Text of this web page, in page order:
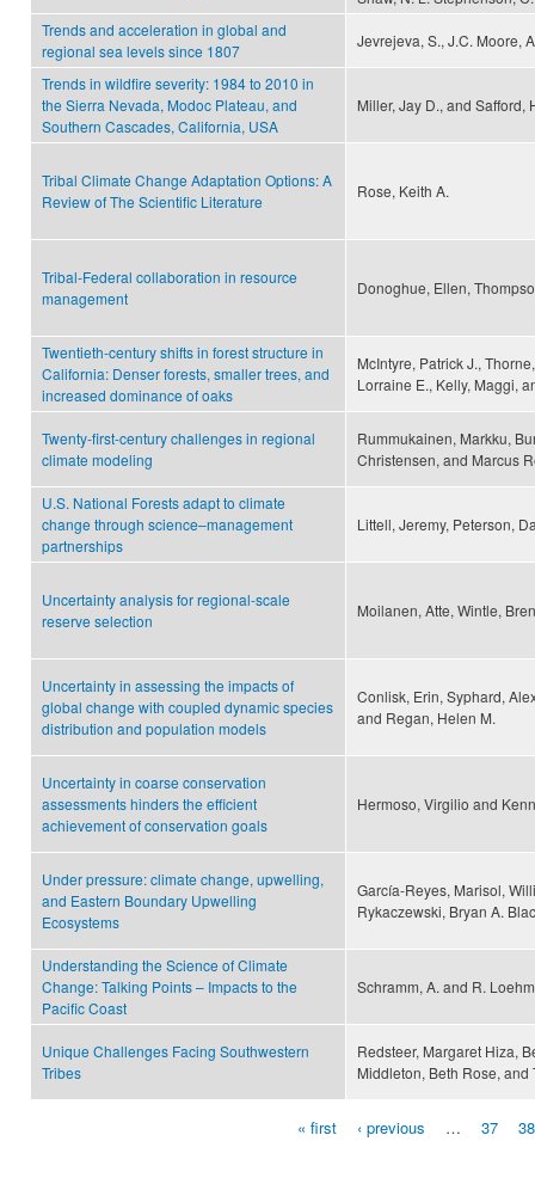
Trends and acceleration in global and
regional sea levels since 1807
Jevrejeva, S., J.C. Moore,
Trends in wildfire severity: 1984 to 2010 in
the Sierra Nevada, Modoc Plateau, and
Southern Cascades, California, USA
Miller, Jay D., and Safford,
Tribal Climate Change Adaptation Options: A
Review of The Scientific Literature
Rose, Keith A.
Tribal-Federal collaboration in resource
management
Donoghue, Ellen,
Twentieth-century shifts in forest structure in
California: Denser forests, smaller trees, and
increased dominance of oaks
McIntyre, Patrick J.,
Lorraine E., Kelly, Maggi,
Twenty-first-century challenges in regional
climate modeling
Rummukainen, Markku,
Christensen, and Marcus
U.S. National Forests adapt to climate
change through science–management
partnerships
Littell, Jeremy, Peterson,
Uncertainty analysis for regional-scale
reserve selection
Moilanen, Atte, Wintle,
Uncertainty in assessing the impacts of
global change with coupled dynamic species
distribution and population models
Conlisk, Erin, Syphard,
and Regan, Helen M.
Uncertainty in coarse conservation
assessments hinders the efficient
achievement of conservation goals
Hermoso, Virgilio and
Under pressure: climate change, upwelling,
and Eastern Boundary Upwelling
Ecosystems
García-Reyes, Marisol,
Rykaczewski, Bryan A.
Understanding the Science of Climate
Change: Talking Points – Impacts to the
Pacific Coast
Schramm, A. and R.
Unique Challenges Facing Southwestern
Tribes
Redsteer, Margaret Hiza,
Middleton, Beth Rose, and
« first ‹ previous … 37 38